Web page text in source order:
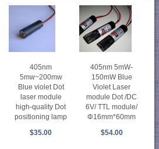
405nm
5mw~200mw
Blue violet Dot
laser module
high-quality Dot
positioning lamp
$35.00
405nm 5mW-
150mW Blue
Violet Laser
module Dot /DC
6V/ TTL module/
Φ16mm*60mm
$54.00